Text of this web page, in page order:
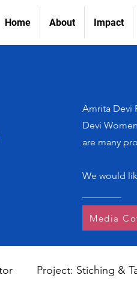
Home About Impact
Amrita Devi
Devi
are many
We would
Media
Project: Stiching &